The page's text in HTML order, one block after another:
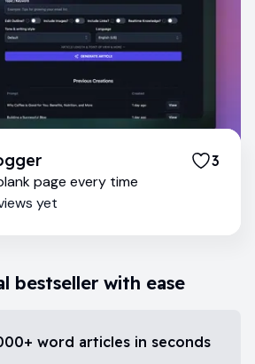
3
page every time
yet
bestseller with ease
word articles in seconds